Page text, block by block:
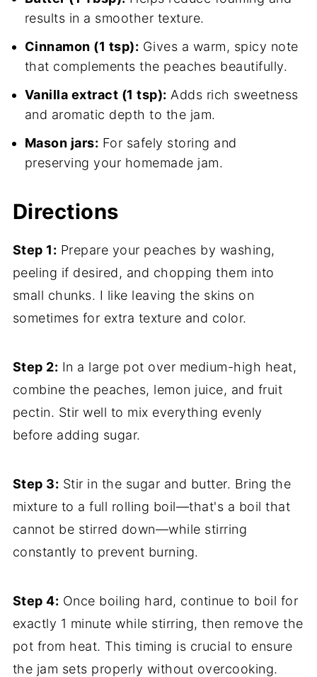
results in a smoother texture.
Cinnamon (1 tsp): Gives a warm, spicy note
that complements the peaches beautifully.
Vanilla extract (1 tsp): Adds rich sweetness
and aromatic depth to the jam.
Mason jars: For safely storing and
preserving your homemade jam.
Directions
Step 1: Prepare your peaches by washing,
peeling if desired, and chopping them into
small chunks. I like leaving the skins on
sometimes for extra texture and color.
Step 2: In a large pot over medium-high heat,
combine the peaches, lemon juice, and fruit
pectin. Stir well to mix everything evenly
before adding sugar.
Step 3: Stir in the sugar and butter. Bring the
mixture to a full rolling boil—that's a boil that
cannot be stirred down—while stirring
constantly to prevent burning.
Step 4: Once boiling hard, continue to boil for
exactly 1 minute while stirring, then remove the
pot from heat. This timing is crucial to ensure
the jam sets properly without overcooking.